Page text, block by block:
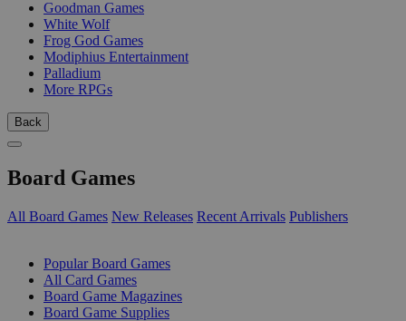
Goodman Games
White Wolf
Frog God Games
Modiphius Entertainment
Palladium
More RPGs
Back
Board Games
All Board Games New Releases Recent Arrivals Publishers
Popular Board Games
All Card Games
Board Game Magazines
Board Game Supplies